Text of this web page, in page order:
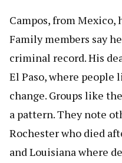
Campos, from Mexico,
Family members say
criminal record. His
El Paso, where people
change. Groups like
a pattern. They note
Rochester who died
and Louisiana where